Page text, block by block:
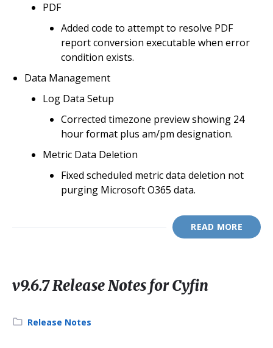
PDF
Added code to attempt to resolve PDF
report conversion executable when error
condition exists.
Data Management
Log Data Setup
Corrected timezone preview showing 24
hour format plus am/pm designation.
Metric Data Deletion
Fixed scheduled metric data deletion not
purging Microsoft O365 data.
READ MORE
v9.6.7 Release Notes for Cyfin
Category:
Release Notes